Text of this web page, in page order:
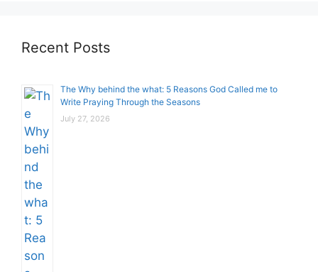
Recent Posts
The Why behind the what: 5 Reasons God Called me to
Write Praying Through the Seasons
July 27, 2026